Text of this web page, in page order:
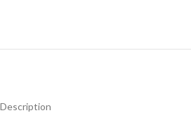
Description